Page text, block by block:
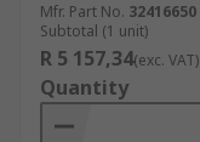
Mfr. Part No. 32416650
Subtotal (1 unit)
R 5 157,34(exc. VAT)
Quantity